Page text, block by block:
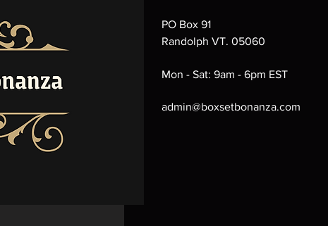
PO Box 91
Randolph VT. 05060
Mon - Sat: 9am - 6pm EST
admin@boxsetbonanza.com